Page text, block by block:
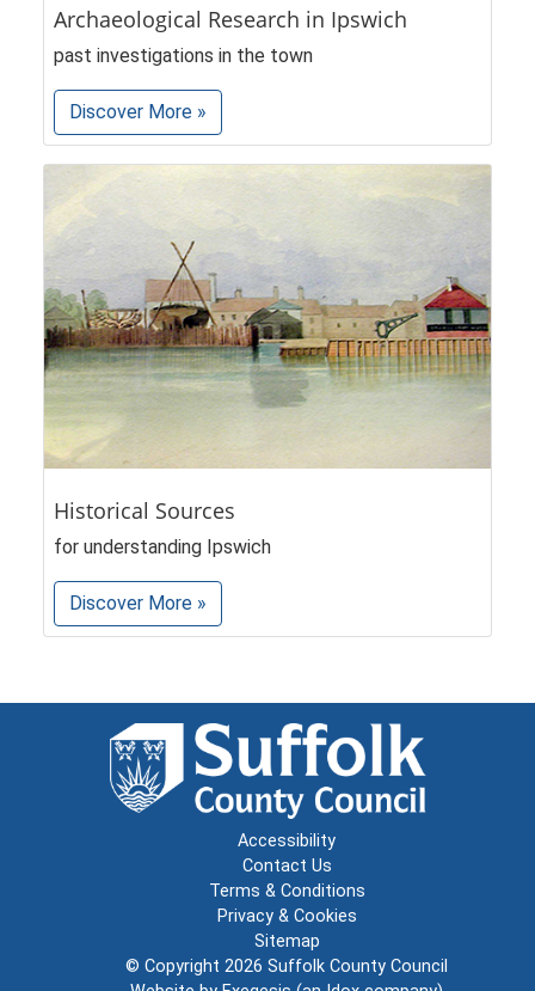
Archaeological Research in Ipswich
past investigations in the town
Discover More »
Historical Sources
for understanding Ipswich
Discover More »
Accessibility
Contact Us
Terms & Conditions
Privacy & Cookies
Sitemap
© Copyright 2026 Suffolk County Council